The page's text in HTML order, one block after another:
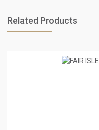
Related Products